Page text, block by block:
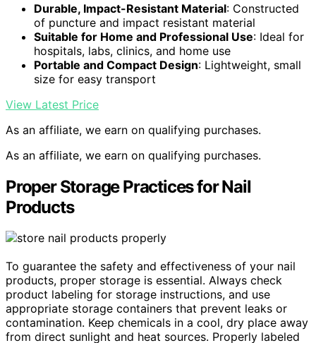
Durable, Impact-Resistant Material: Constructed
of puncture and impact resistant material
Suitable for Home and Professional Use: Ideal for
hospitals, labs, clinics, and home use
Portable and Compact Design: Lightweight, small
size for easy transport
View Latest Price
As an affiliate, we earn on qualifying purchases.
As an affiliate, we earn on qualifying purchases.
Proper Storage Practices for Nail
Products
To guarantee the safety and effectiveness of your nail
products, proper storage is essential. Always check
product labeling for storage instructions, and use
appropriate storage containers that prevent leaks or
contamination. Keep chemicals in a cool, dry place away
from direct sunlight and heat sources. Properly labeled